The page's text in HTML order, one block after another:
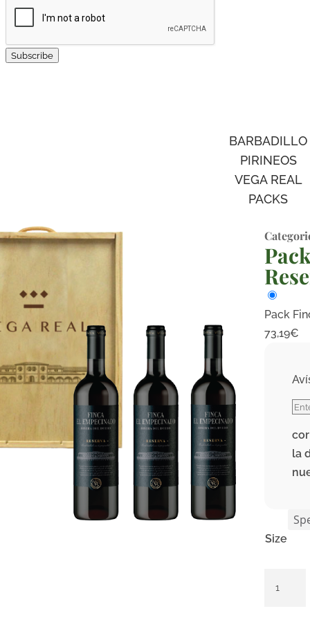
Subscribe
BARBADILLO
PIRINEOS
VEGA REAL
PACKS
Pack
73,19€
la
Size